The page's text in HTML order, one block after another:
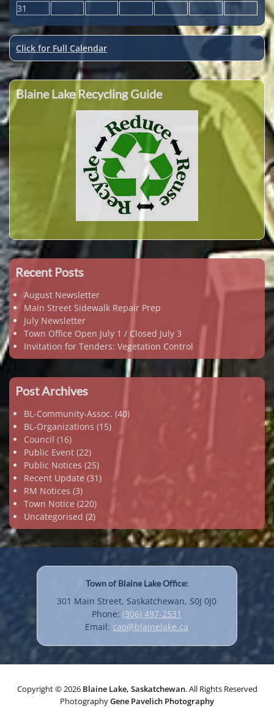
31
Click for Full Calendar
Blaine Lake Recycling Guide
Recent Posts
August Newsletter
Main Street Sidewalk Repair Prep
July Newsletter
Town Office Open July 1 / Closed July 3
Invitation for Tenders: Vegetation Control
Post Archives
BL-Community-Assoc. (40)
BL-Organizations (15)
Council (16)
Public Event (22)
Public Notices (25)
Recent Update (31)
RM Notices (3)
Town Notice (220)
Uncategorised (2)
Town of Blaine Lake Office:
301 Main Street, Saskatchewan, S0J 0J0
Phone:(306) 497-2531
Email: cao@blainelake.ca
Copyright © 2026 Blaine Lake, Saskatchewan. All Rights Reserved
PhotographyGene Pavelich Photography